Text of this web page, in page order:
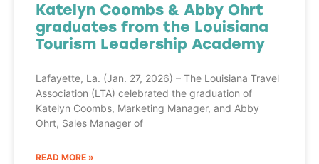
Katelyn Coombs & Abby Ohrt
graduates from the Louisiana
Tourism Leadership Academy
Lafayette, La. (Jan. 27, 2026) – The Louisiana Travel
Association (LTA) celebrated the graduation of
Katelyn Coombs, Marketing Manager, and Abby
Ohrt, Sales Manager of
READ MORE »